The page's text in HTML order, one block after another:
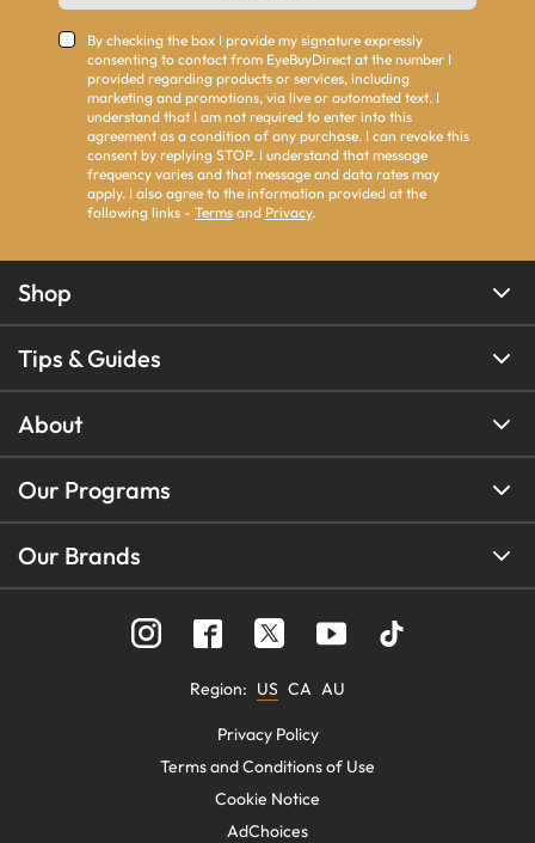
By checking the box I provide my signature expressly
consenting to contact from EyeBuyDirect at the number I
provided regarding products or services, including
marketing and promotions, via live or automated text. I
understand that I am not required to enter into this
agreement as a condition of any purchase. I can revoke this
consent by replying STOP. I understand that message
frequency varies and that message and data rates may
apply. I also agree to the information provided at the
following links - Terms and Privacy.
Shop
Tips & Guides
About
Our Programs
Our Brands
Region: US CA AU
Privacy Policy
Terms and Conditions of Use
Cookie Notice
AdChoices